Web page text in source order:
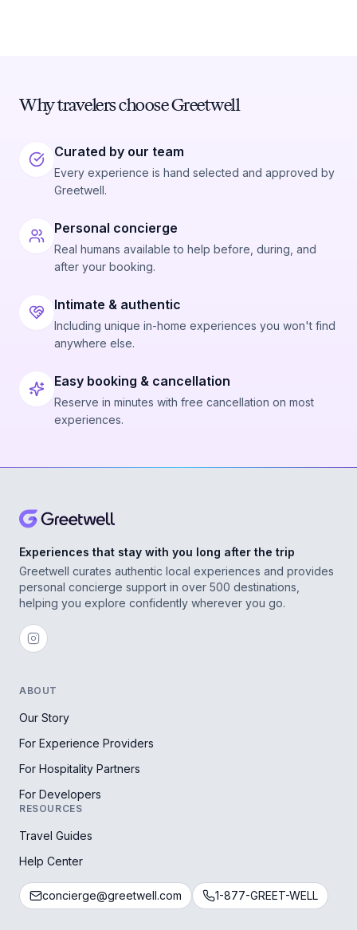
Why travelers choose Greetwell
Curated by our team
Every experience is hand selected and approved by
Greetwell.
Personal concierge
Real humans available to help before, during, and
after your booking.
Intimate & authentic
Including unique in-home experiences you won't find
anywhere else.
Easy booking & cancellation
Reserve in minutes with free cancellation on most
experiences.
Experiences that stay with you long after the trip
Greetwell curates authentic local experiences and provides
personal concierge support in over 500 destinations,
helping you explore confidently wherever you go.
ABOUT
Our Story
For Experience Providers
For Hospitality Partners
For Developers
RESOURCES
Travel Guides
Help Center
concierge@greetwell.com 1-877-GREET-WELL